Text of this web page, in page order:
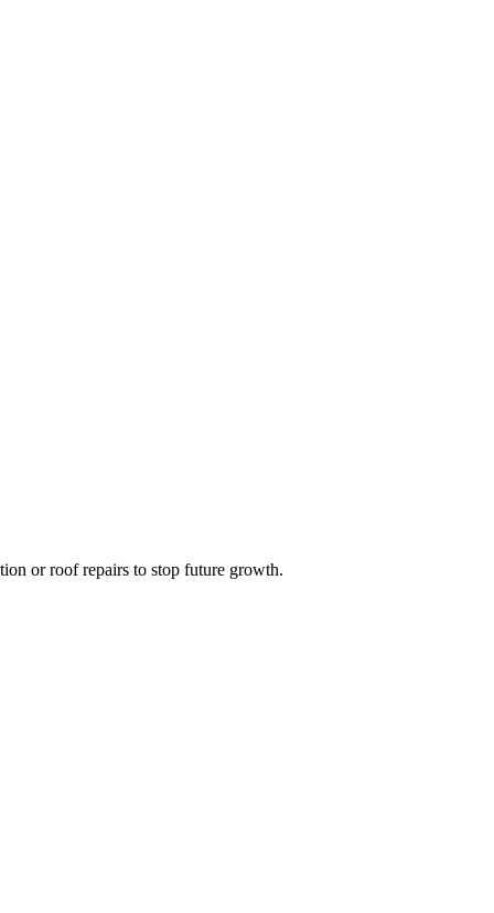
or roof repairs to stop future growth.